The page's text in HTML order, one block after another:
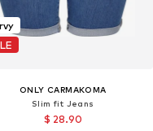
ONLY CARMAKOMA
Slim fit Jeans
$ 28.90